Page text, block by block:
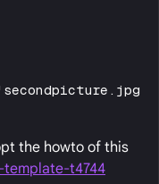
the howto of this
t4744